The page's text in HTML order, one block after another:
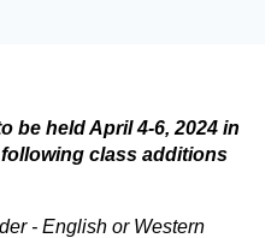
be held April 4-6, 2024 in
class additions
- English or Western